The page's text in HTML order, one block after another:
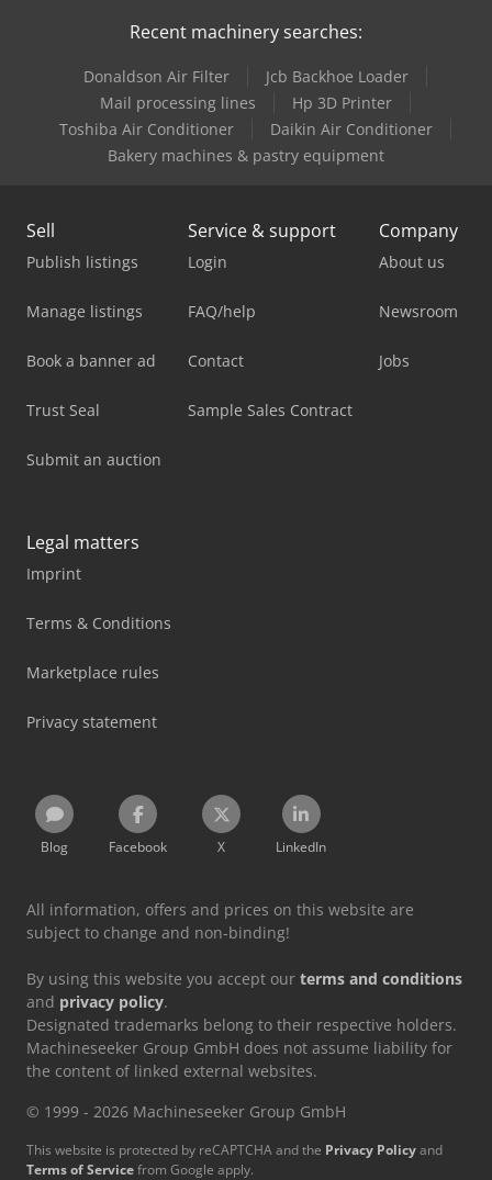
Recent machinery searches:
Donaldson Air Filter
Jcb Backhoe Loader
Mail processing lines
Hp 3D Printer
Toshiba Air Conditioner
Daikin Air Conditioner
Bakery machines & pastry equipment
Sell
Publish listings
Manage listings
Book a banner ad
Trust Seal
Submit an auction
Service & support
Login
FAQ/help
Contact
Sample Sales Contract
Company
About us
Newsroom
Jobs
Legal matters
Imprint
Terms & Conditions
Marketplace rules
Privacy statement
Blog Facebook X LinkedIn
All information, offers and prices on this website are
subject to change and non-binding!
By using this website you accept our terms and conditions
and privacy policy.
Designated trademarks belong to their respective holders.
Machineseeker Group GmbH does not assume liability for
the content of linked external websites.
© 1999 - 2026 Machineseeker Group GmbH
This website is protected by reCAPTCHA and the Privacy Policyand
Terms of Servicefrom Google apply.